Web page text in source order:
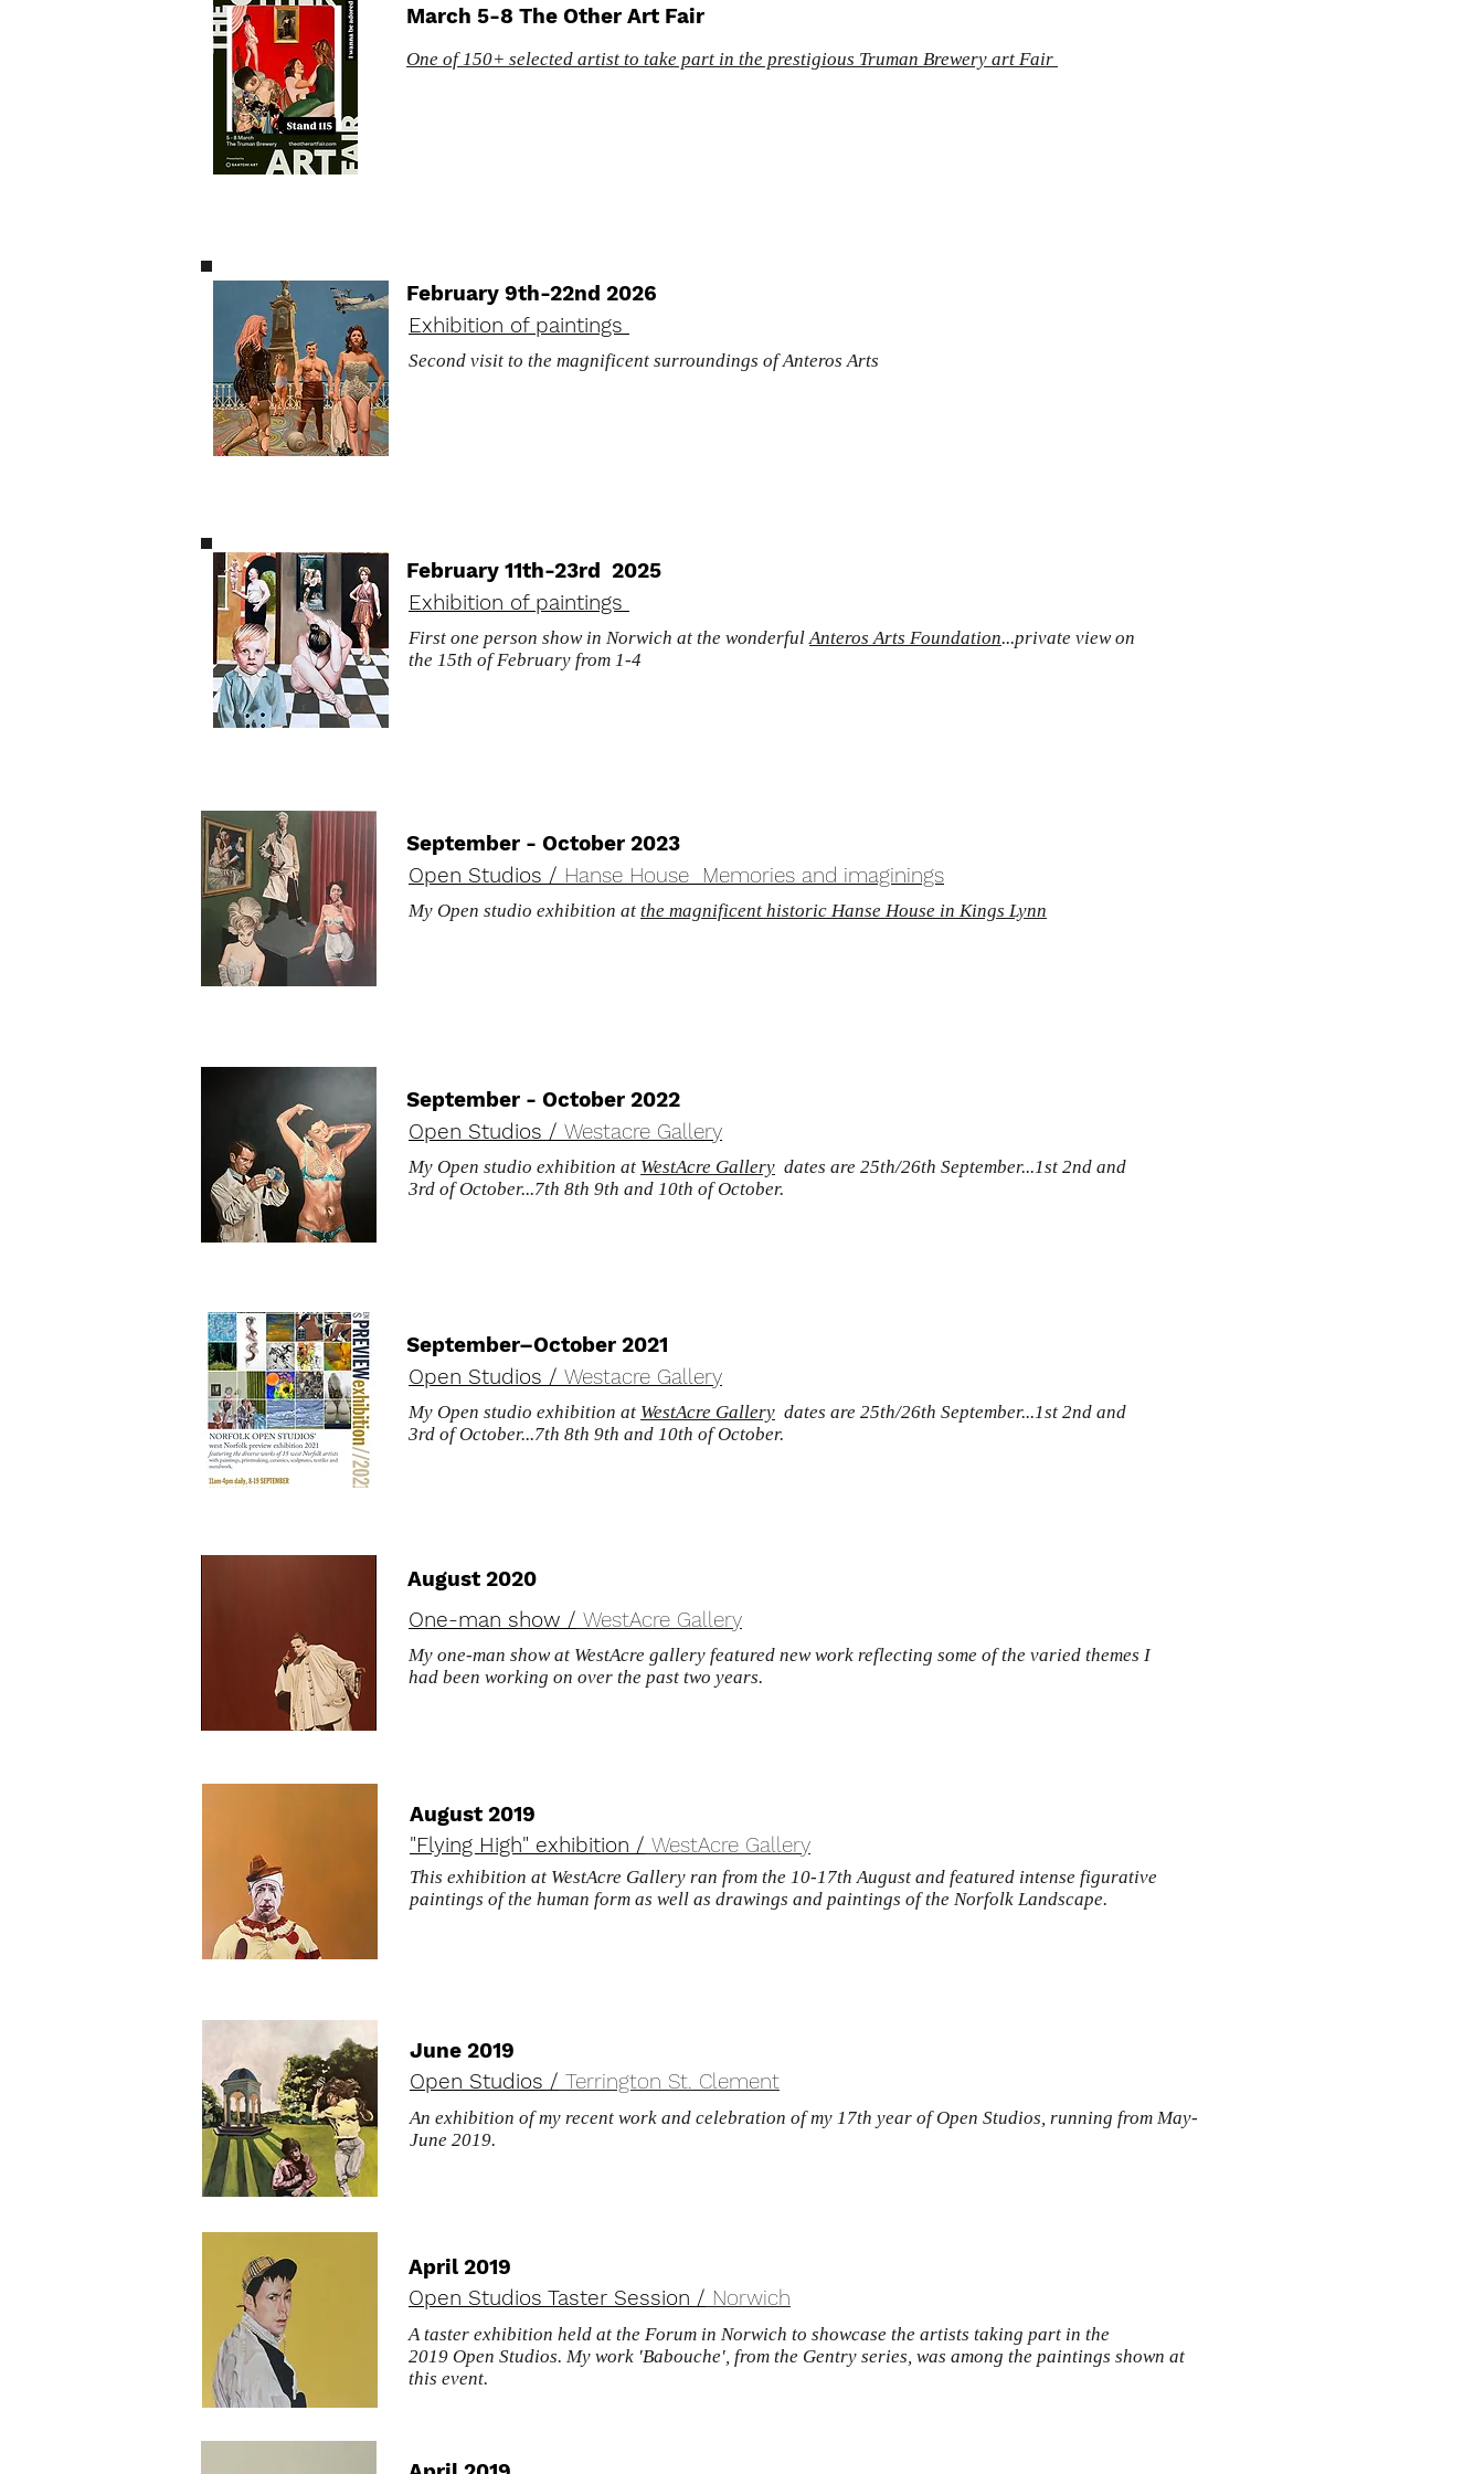
March 5-8 The Other Art Fair
One of 150+ selected artist to take part in the prestigious Truman Brewery art Fair
February 9th-22nd 2026
Exhibition of paintings
Second visit to the magnificent surroundings of Anteros Arts
February 11th-23rd 2025
Exhibition of paintings
First one person show in Norwich at the wonderfulAnteros Arts Foundation...private view on
the 15th of February from 1-4
September - October 2023
Open Studios / Hanse House Memories and imaginings
My Open studio exhibition at the magnificent historic Hanse House in Kings Lynn
September - October 2022
Open Studios / Westacre Gallery
My Open studio exhibition at WestAcre Gallery dates are 25th/26th September...1st 2nd and
3rd of October...7th 8th 9th and 10th of October.
September–October 2021
Open Studios / Westacre Gallery
My Open studio exhibition at WestAcre Gallery dates are 25th/26th September...1st 2nd and
3rd of October...7th 8th 9th and 10th of October.
August 2020
One-man show / WestAcre Gallery
My one-man show at WestAcre gallery featured new work reflecting some of the varied themes I
had been working on over the past two years.
August 2019
"Flying High" exhibition / WestAcre Gallery
This exhibition at WestAcre Gallery ran from the 10-17th August and featured intense figurative
paintings of the human form as well as drawings and paintings of the Norfolk Landscape.
Open Studios / Terrington St. Clement
June 2019
An exhibition of my recent work and celebration of my 17th year of Open Studios, running from May-
June 2019.
April 2019
Open Studios Taster Session / Norwich
A taster exhibition held at the Forum in Norwich to showcase the artists taking part in the
2019 Open Studios. My work 'Babouche', from the Gentry series, was among the paintings shown at
this event.